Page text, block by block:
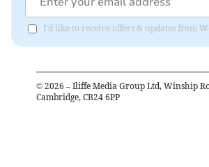
I'd like to receive offers & updates from
© 2026 – Iliffe Media Group Ltd, Winship
Cambridge, CB24 6PP